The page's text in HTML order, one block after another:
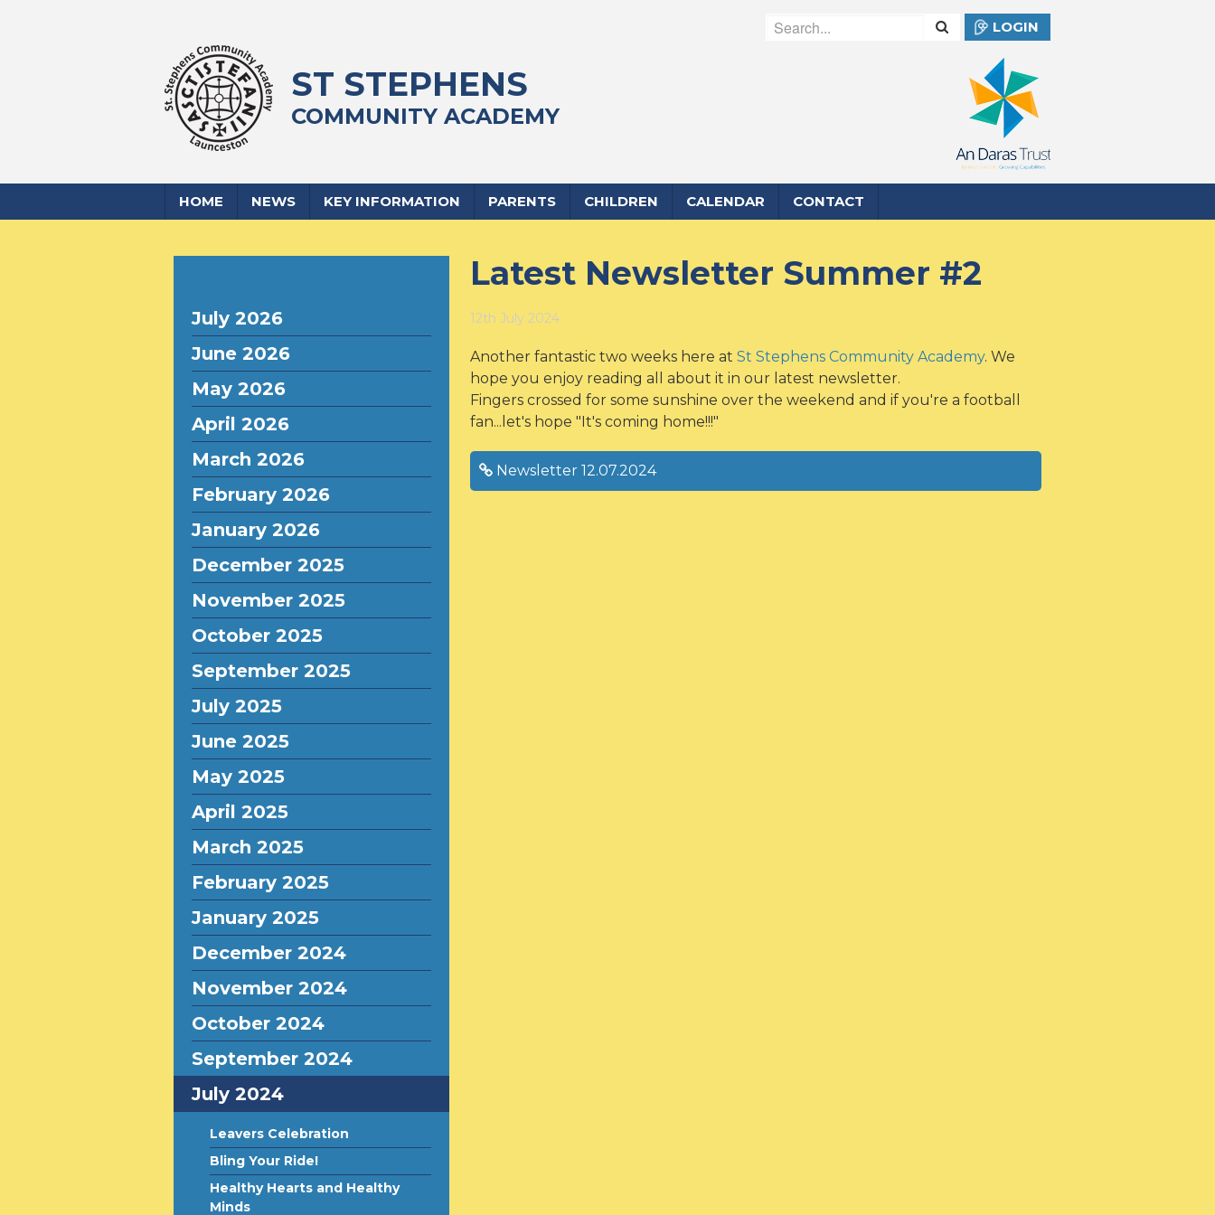
LOGIN
ST STEPHENS
COMMUNITY ACADEMY
HOME NEWS KEY INFORMATION PARENTS CHILDREN CALENDAR CONTACT
July 2026
June 2026
May 2026
April 2026
March 2026
February 2026
January 2026
December 2025
November 2025
October 2025
September 2025
July 2025
June 2025
May 2025
April 2025
March 2025
February 2025
January 2025
December 2024
November 2024
October 2024
September 2024
July 2024
Leavers Celebration
Bling Your Ride!
Healthy Hearts and Healthy
Minds
Latest Newsletter Summer #2
12th July 2024
Another fantastic two weeks here at St Stephens Community Academy. We
hope you enjoy reading all about it in our latest newsletter.
Fingers crossed for some sunshine over the weekend and if you're a football
fan...let's hope "It's coming home!!!"
Newsletter 12.07.2024